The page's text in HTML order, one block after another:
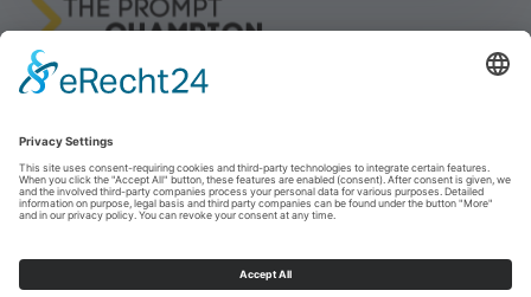
Imprint
Privacy